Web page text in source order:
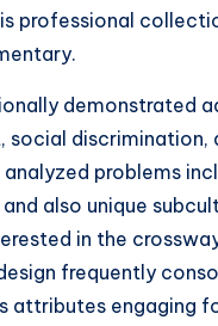
professional
demonstrated
social
problems
also unique
in the
frequently
attributes engaging